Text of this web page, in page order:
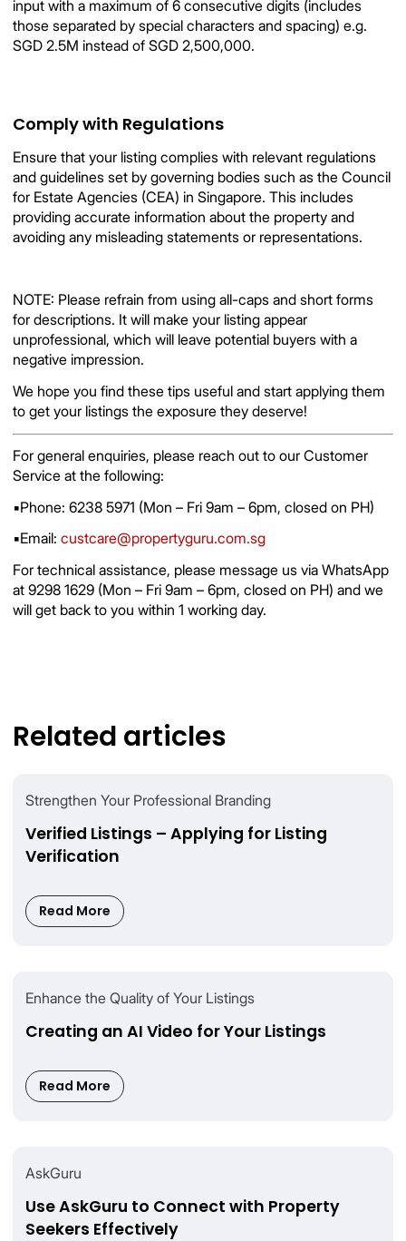
input with a maximum of 6 consecutive digits (includes
those separated by special characters and spacing) e.g.
SGD 2.5M instead of SGD 2,500,000.
Comply with Regulations
Ensure that your listing complies with relevant regulations
and guidelines set by governing bodies such as the Council
for Estate Agencies (CEA) in Singapore. This includes
providing accurate information about the property and
avoiding any misleading statements or representations.
NOTE: Please refrain from using all-caps and short forms
for descriptions. It will make your listing appear
unprofessional, which will leave potential buyers with a
negative impression.
We hope you find these tips useful and start applying them
to get your listings the exposure they deserve!
For general enquiries, please reach out to our Customer
Service at the following:
▪️Phone: 6238 5971 (Mon – Fri 9am – 6pm, closed on PH)
▪️Email: custcare@propertyguru.com.sg
For technical assistance, please message us via WhatsApp
at 9298 1629 (Mon – Fri 9am – 6pm, closed on PH) and we
will get back to you within 1 working day.
Related articles
Strengthen Your Professional Branding
Verified Listings – Applying for Listing
Verification
Read More
Enhance the Quality of Your Listings
Creating an AI Video for Your Listings
Read More
AskGuru
Use AskGuru to Connect with Property
Seekers Effectively